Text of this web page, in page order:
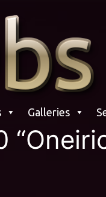
Galleries